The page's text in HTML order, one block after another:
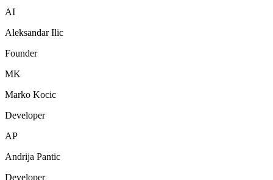
AI
Aleksandar Ilic
Founder
MK
Marko Kocic
Developer
AP
Andrija Pantic
Developer